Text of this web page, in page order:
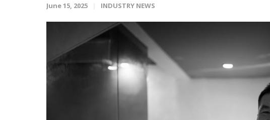
June 15, 2025 INDUSTRY NEWS